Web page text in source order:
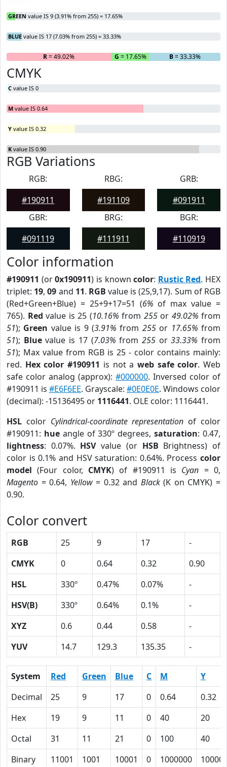
GREEN value IS 9 (3.91% from 255) = 17.65%
BLUE value IS 17 (7.03% from 255) = 33.33%
R= 49.02% G = 17.65% B= 33.33%
CMYK
C value IS 0
M value IS 0.64
Y value IS 0.32
K value IS 0.90
RGB Variations
RGB:
#190911
RBG:
#191109
GRB:
#091911
GBR:
#091119
BRG:
#111911
BGR:
#110919
Color information
#190911 (or0x190911) is knowncolor: Rustic Red. HEX
triplet: 19,09 and 11. RGB value is (25,9,17). Sum of RGB
(Red+Green+Blue) = 25+9+17=51 (6% of max value =
765). Red value is 25 (10.16% from 255or 49.02% from
51); Green value is 9 (3.91% from 255or 17.65% from
51); Bluevalue is 17 (7.03% from 255or33.33% from
51); Max value from RGB is 25 - color contains mainly:
red. Hex color #190911 is not a web safe color. Web
safe color analog (approx): #000000. Inversed color of
#190911 is #E6F6EE. Grayscale: #0E0E0E. Windows color
(decimal): -15136495 or 1116441. OLE color: 1116441.
HSL color Cylindrical-coordinate representation of color
#190911: hueangle of 330º degrees,saturation: 0.47,
lightness: 0.07%. HSVvalue (or HSB Brightness) of
color is 0.1% and HSV saturation: 0.64%. Process color
model (Four color, CMYK) of #190911 is Cyan = 0,
Magento = 0.64, Yellow= 0.32 and Black(K on CMYK) =
0.90.
Color convert
RGB 25 9 17
-
CMYK
0 0.64 0.32
0.90
HSL
330º 0.47% 0.07%
-
HSV(B)
330º 0.64% 0.1%
-
XYZ
0.6 0.44 0.58
-
YUV
14.7 129.3 135.35 -
System Red Green Blue C M
Y
Decimal
25 9 17 0 0.64
0.32
Hex
19 9 11 0 40
20
Octal
31 11 21 0 100
40
Binary
11001 1001 10001 0 1000000